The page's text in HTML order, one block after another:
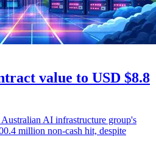
value to USD $8.8
AI infrastructure group's
million non-cash hit, despite